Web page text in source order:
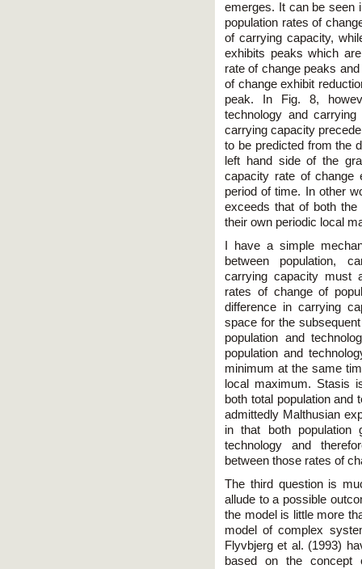
emerges. It can be seen
population rates of
of carrying capacity,
exhibits peaks which
rate of change peaks
of change exhibit
peak. In Fig. 8,
technology and
carrying capacity
to be predicted from the
left hand side of the
capacity rate of change
period of time. In other
exceeds that of both the
their own periodic local
I have a simple
between population,
carrying capacity must
rates of change of
difference in carrying
space for the
population and
population and
minimum at the same
local maximum. Stasis
both total population and
admittedly Malthusian
in that both population
technology and
between those rates of
The third question is
allude to a possible
the model is little more
model of complex
Flyvbjerg et al. (1993)
based on the concept